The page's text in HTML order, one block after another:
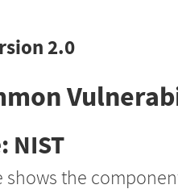
2.0
NIST
shows the